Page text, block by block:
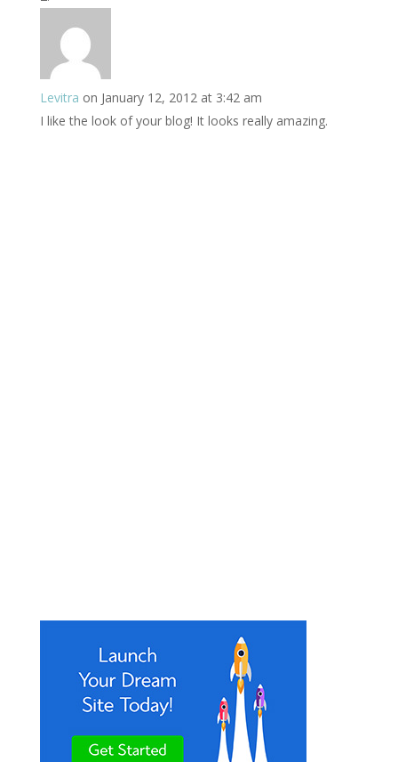
Levitra on January 12, 2012 at 3:42 am
I like the look of your blog! It looks really amazing.